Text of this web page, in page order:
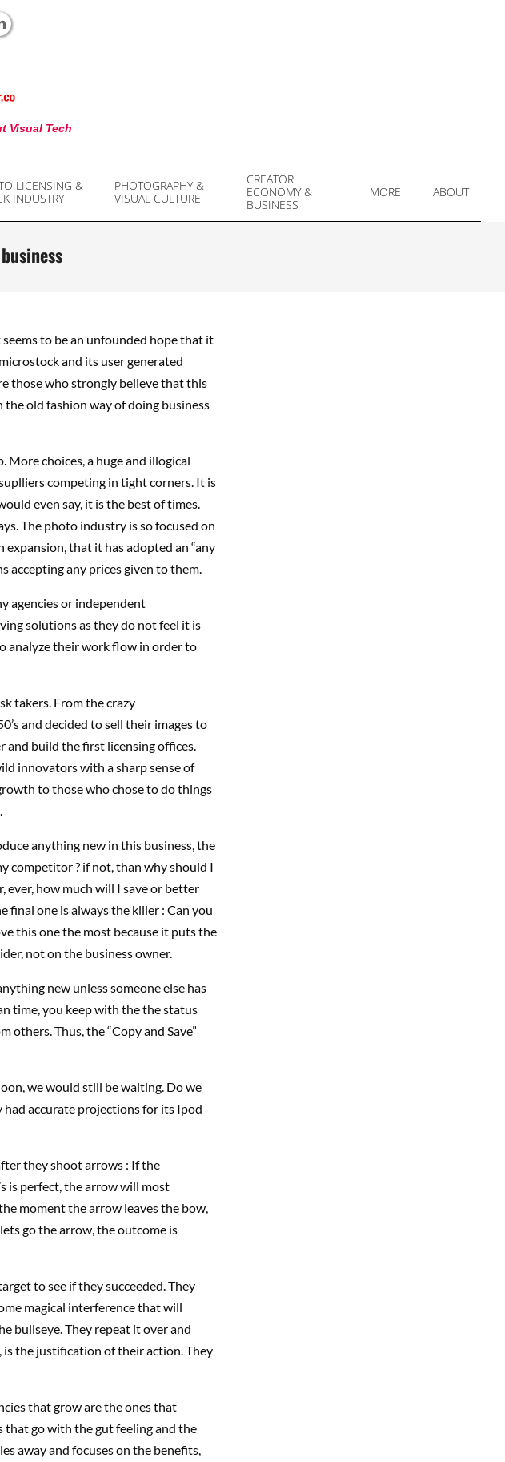
Visual Tech
LICENSING &
INDUSTRY
PHOTOGRAPHY &
VISUAL CULTURE
CREATOR
ECONOMY &
BUSINESS
MORE ABOUT
to be an unfounded hope that it
and its user generated
those who strongly believe that this
old fashion way of doing business
More choices, a huge and illogical
competing in tight corners. It is
even say, it is the best of times.
The photo industry is so focused on
that it has adopted an “any
accepting any prices given to them.
agencies or independent
solutions as they do not feel it is
analyze their work flow in order to
takers. From the crazy
and decided to sell their images to
build the first licensing offices.
innovators with a sharp sense of
to those who chose to do things
anything new in this business, the
competitor ? if not, than why should I
ever, how much will I save or better
final one is always the killer : Can you
this one the most because it puts the
not on the business owner.
new unless someone else has
time, you keep with the the status
Thus, the “Copy and Save”
we would still be waiting. Do we
accurate projections for its Ipod
they shoot arrows : If the
is perfect, the arrow will most
moment the arrow leaves the bow,
go the arrow, the outcome is
to see if they succeeded. They
magical interference that will
bullseye. They repeat it over and
is the justification of their action. They
that grow are the ones that
go with the gut feeling and the
away and focuses on the benefits,